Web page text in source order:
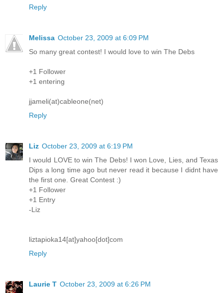
Reply
Melissa October 23, 2009 at 6:09 PM
So many great contest! I would love to win The Debs
+1 Follower
+1 entering
jjameli(at)cableone(net)
Reply
Liz October 23, 2009 at 6:19 PM
I would LOVE to win The Debs! I won Love, Lies, and Texas
Dips a long time ago but never read it because I didnt have
the first one. Great Contest :)
+1 Follower
+1 Entry
-Liz
liztapioka14[at]yahoo[dot]com
Reply
Laurie T October 23, 2009 at 6:26 PM